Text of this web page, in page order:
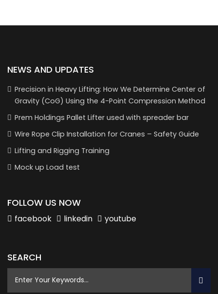
NEWS AND UPDATES
Precision in Heavy Lifting: How We Determine Center of
Gravity (CoG) Using the 4-Point Compression Method
Prem Holdings Pallet Lifter used with spreader bar
Wire Rope Clip Installation for Cranes – Safety Guide
Lifting and Rigging Training
Mock up Load test
FOLLOW US NOW
facebook linkedin youtube
SEARCH